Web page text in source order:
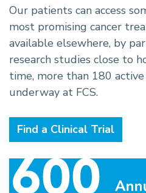
Our patients can access
most promising cancer
available elsewhere, by
research studies close to
time, more than 180
underway at FCS.
Find a Clinical Trial